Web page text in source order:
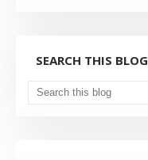
SEARCH THIS BLOG